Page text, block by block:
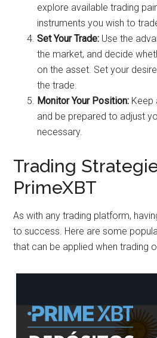
explore available trading
instruments you wish to
Set Your Trade: Use the
the market, and decide
on the asset. Set your
the trade.
Monitor Your Position: Keep
and be prepared to adjust
necessary.
Trading
PrimeXBT
As with any trading platform,
to success. Here are some
that can be applied when trading